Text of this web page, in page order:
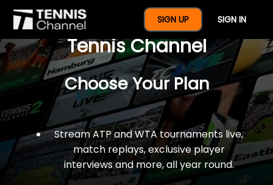
SIGN UP SIGN IN
$77 For A Full Year Of
Tennis Channel
Choose Your Plan
Stream ATP and WTA tournaments live,
match replays, exclusive player
interviews and more, all year round.